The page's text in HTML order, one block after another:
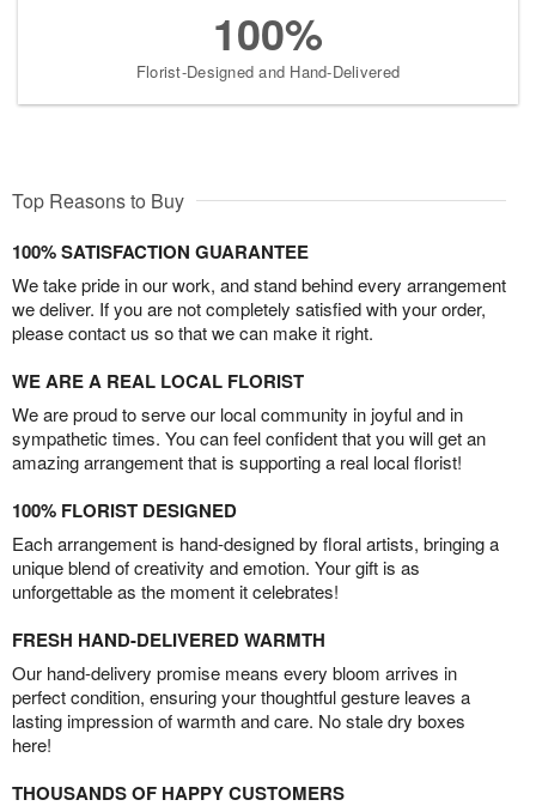
100%
Florist-Designed and Hand-Delivered
Top Reasons to Buy
100% SATISFACTION GUARANTEE
We take pride in our work, and stand behind every arrangement
we deliver. If you are not completely satisfied with your order,
please contact us so that we can make it right.
WE ARE A REAL LOCAL FLORIST
We are proud to serve our local community in joyful and in
sympathetic times. You can feel confident that you will get an
amazing arrangement that is supporting a real local florist!
100% FLORIST DESIGNED
Each arrangement is hand-designed by floral artists, bringing a
unique blend of creativity and emotion. Your gift is as
unforgettable as the moment it celebrates!
FRESH HAND-DELIVERED WARMTH
Our hand-delivery promise means every bloom arrives in
perfect condition, ensuring your thoughtful gesture leaves a
lasting impression of warmth and care. No stale dry boxes
here!
THOUSANDS OF HAPPY CUSTOMERS